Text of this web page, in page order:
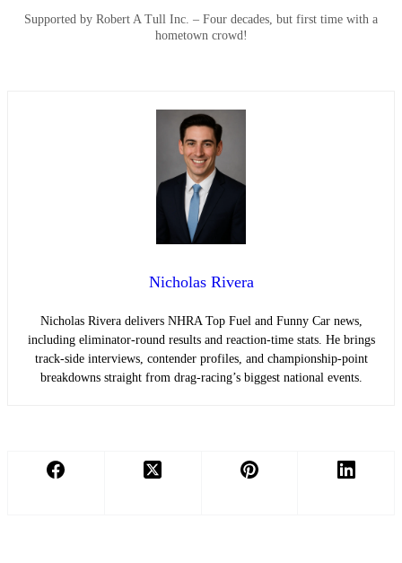
Supported by Robert A Tull Inc. – Four decades, but first time with a
hometown crowd!
Nicholas Rivera
Nicholas Rivera delivers NHRA Top Fuel and Funny Car news,
including eliminator-round results and reaction-time stats. He brings
track-side interviews, contender profiles, and championship-point
breakdowns straight from drag-racing’s biggest national events.